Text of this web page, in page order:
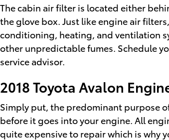
The cabin air filter is located either
the glove box. Just like engine air
conditioning, heating, and ventilation
other unpredictable fumes. Schedule
service advisor.
2018 Toyota Avalon
Simply put, the predominant purpose
before it goes into your engine. All
quite expensive to repair which is why